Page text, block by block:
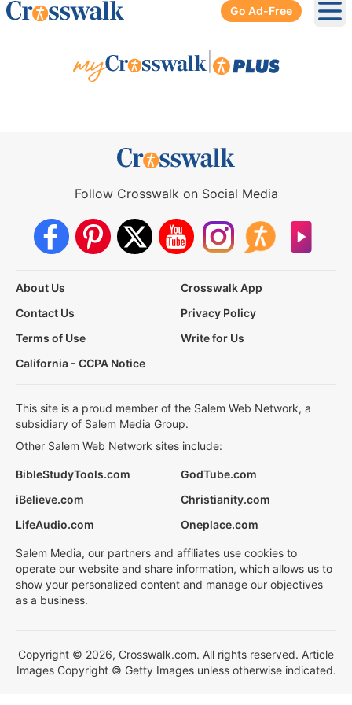
Go Ad-Free
Follow Crosswalk on Social Media
About Us
Crosswalk App
Contact Us
Privacy Policy
Terms of Use
Write for Us
California - CCPA Notice
This site is a proud member of the Salem Web Network, a
subsidiary of Salem Media Group.
Other Salem Web Network sites include:
BibleStudyTools.com
GodTube.com
iBelieve.com
Christianity.com
LifeAudio.com
Oneplace.com
Salem Media, our partners and affiliates use cookies to
operate our website and share information, which allows us to
show your personalized content and manage our objectives
as a business.
Copyright © 2026, Crosswalk.com. All rights reserved. Article
Images Copyright © Getty Images unless otherwise indicated.